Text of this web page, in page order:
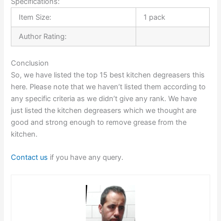
Item Size:
1 pack
Author Rating:
Conclusion
So, we have listed the top 15 best kitchen degreasers this
here. Please note that we haven’t listed them according to
any specific criteria as we didn’t give any rank. We have
just listed the kitchen degreasers which we thought are
good and strong enough to remove grease from the
kitchen.
Contact us if you have any query.